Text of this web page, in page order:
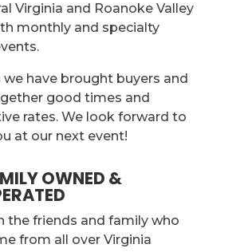
Virginia and Roanoke Valley
monthly and specialty
we have brought buyers and
good times and
rates. We look forward to
at our next event!
OWNED &
the friends and family who
from all over Virginia